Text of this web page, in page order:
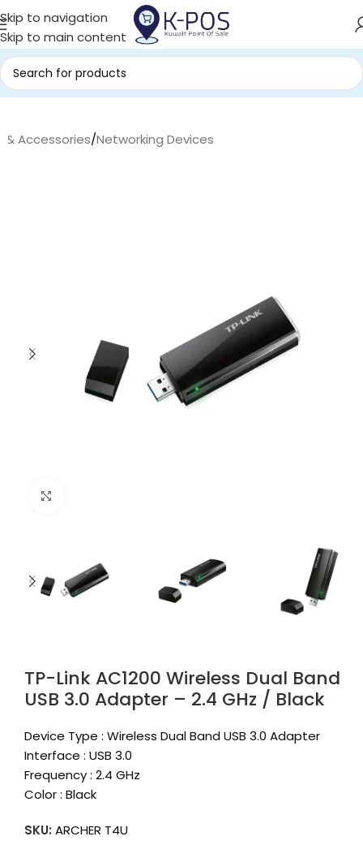
Skip to navigation
Skip to main content
& Accessories/Networking Devices
TP-Link AC1200 Wireless Dual Band
USB 3.0 Adapter – 2.4 GHz / Black
Device Type : Wireless Dual Band USB 3.0 Adapter
Interface : USB 3.0
Frequency : 2.4 GHz
Color : Black
SKU: ARCHER T4U